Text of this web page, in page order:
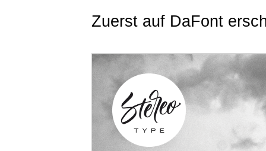
Zuerst auf DaFont